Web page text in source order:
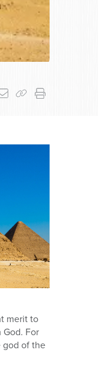
merit to
For
god of the